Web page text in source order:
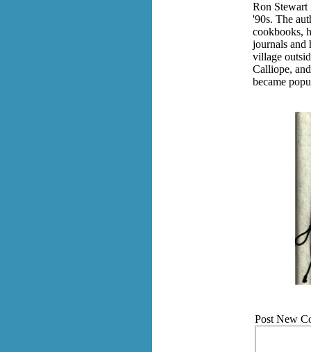
Ron Stewart
'90s. The
cookbooks,
journals and
village
Calliope,
became
Post New